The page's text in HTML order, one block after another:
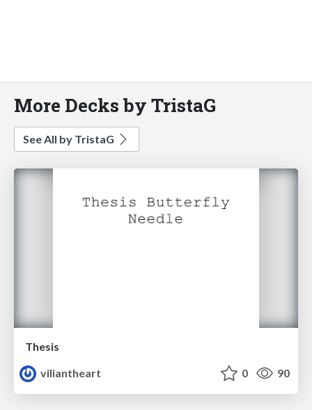
More Decks by TristaG
See All by TristaG
Thesis
viliantheart
0 90